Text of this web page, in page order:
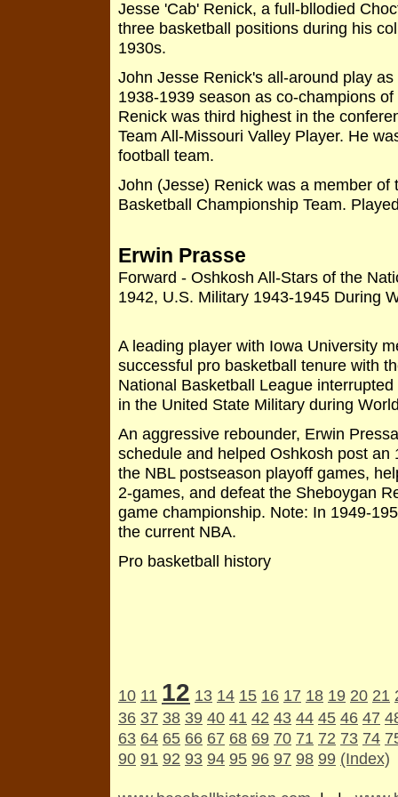
Jesse 'Cab' Renick, a full-bllodied
three basketball positions during his
1930s.
John Jesse Renick's all-around play
1938-1939 season as co-champions
Renick was third highest in the
Team All-Missouri Valley Player. He
football team.
John (Jesse) Renick was a member
Basketball Championship Team.
Erwin Prasse
Forward - Oshkosh All-Stars of the
1942, U.S. Military 1943-1945 During
A leading player with Iowa University
successful pro basketball tenure with
National Basketball League
in the United State Military during
An aggressive rebounder, Erwin
schedule and helped Oshkosh post
the NBL postseason playoff games,
2-games, and defeat the Sheboygan
game championship. Note: In 1949-
the current NBA.
Pro basketball history
10 11 12 13 14 15 16 17 18 19 20 21
36 37 38 39 40 41 42 43 44 45 46 47
63 64 65 66 67 68 69 70 71 72 73 74
90 91 92 93 94 95 96 97 98 99 (Index)